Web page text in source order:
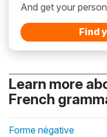
And get your
Find
Learn more
French
Forme négative